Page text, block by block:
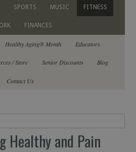
SPORTS MUSIC FITNESS
FINANCES
Healthy Aging® Month Educators
/ Store Senior Discounts Blog
Contact Us
Healthy and Pain